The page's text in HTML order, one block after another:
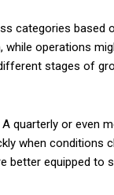
categories based
while operations
stages of
quarterly or even
when conditions
better equipped to